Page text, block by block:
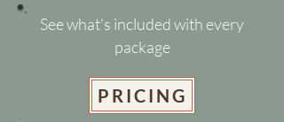
See what’s included with every
package
PRICING